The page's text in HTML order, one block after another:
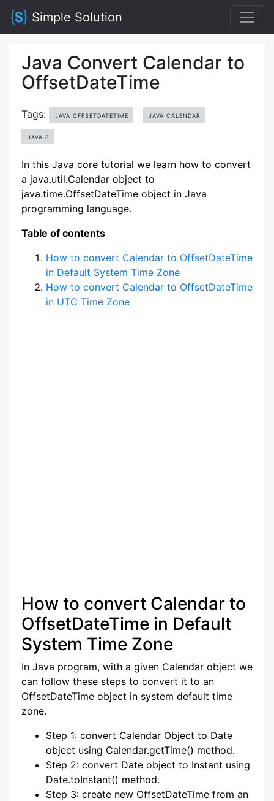
Simple Solution
Java Convert Calendar to
OffsetDateTime
Tags: JAVA OFFSETDATETIME JAVA CALENDAR
JAVA 8
In this Java core tutorial we learn how to convert
a java.util.Calendar object to
java.time.OffsetDateTime object in Java
programming language.
Table of contents
How to convert Calendar to OffsetDateTime
in Default System Time Zone
How to convert Calendar to OffsetDateTime
in UTC Time Zone
How to convert Calendar to
OffsetDateTime in Default
System Time Zone
In Java program, with a given Calendar object we
can follow these steps to convert it to an
OffsetDateTime object in system default time
zone.
Step 1: convert Calendar Object to Date
object using Calendar.getTime() method.
Step 2: convert Date object to Instant using
Date.toInstant() method.
Step 3: create new OffsetDateTime from an